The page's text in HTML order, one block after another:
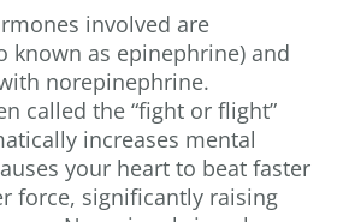
involved are
known as epinephrine) and
norepinephrine.
called the “fight or flight”
increases mental
your heart to beat faster
force, significantly raising